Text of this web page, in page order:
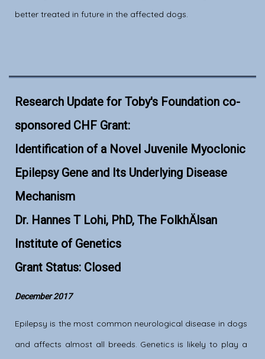
better treated in future in the affected dogs.
Research Update for Toby's Foundation co-
sponsored CHF Grant:
Identification of a Novel Juvenile Myoclonic
Epilepsy Gene and Its Underlying Disease
Mechanism
Dr. Hannes T Lohi, PhD, The FolkhÄlsan
Institute of Genetics
Grant Status: Closed
December 2017
Epilepsy is the most common neurological disease in dogs
and affects almost all breeds. Genetics is likely to play a